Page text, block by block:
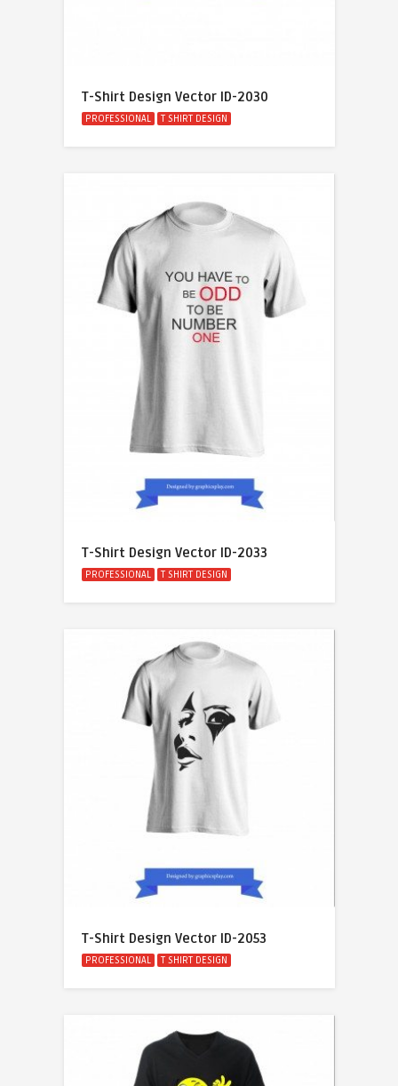
T-Shirt Design Vector ID-2030
PROFESSIONAL T SHIRT DESIGN
T-Shirt Design Vector ID-2033
PROFESSIONAL T SHIRT DESIGN
T-Shirt Design Vector ID-2053
PROFESSIONAL T SHIRT DESIGN